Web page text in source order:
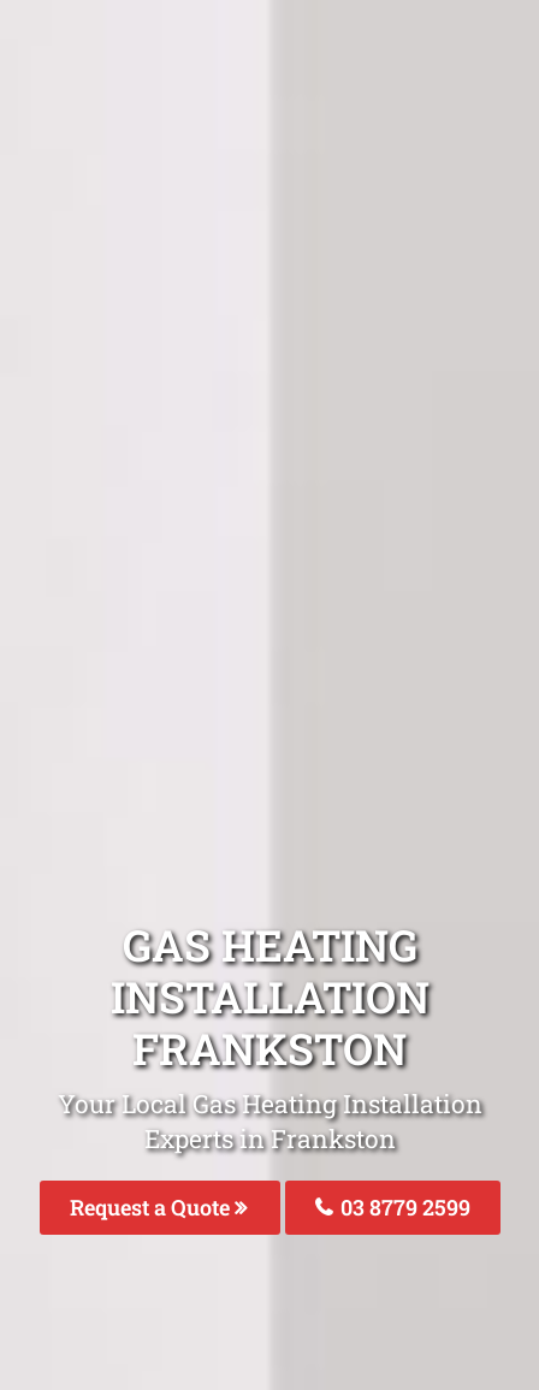
GAS HEATING
INSTALLATION
FRANKSTON
Your Local Gas Heating Installation
Experts in Frankston
Request a Quote 03 8779 2599